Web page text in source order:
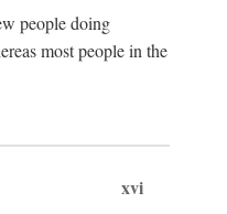
people doing
most people in the
xvi